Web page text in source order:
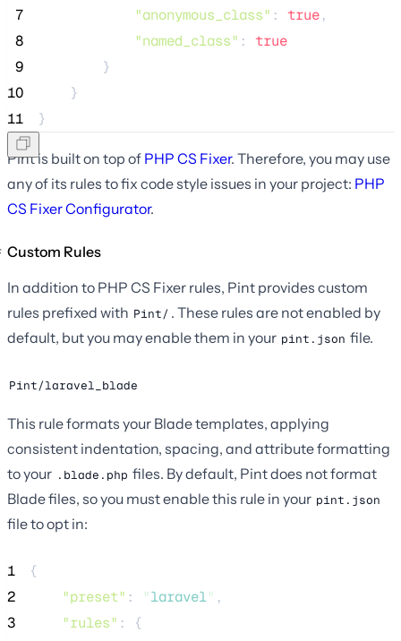
7
"anonymous_class" : true,
8
"named_class" : true
9
        }
10
    }
11
}
Pint is built on top of PHP CS Fixer. Therefore, you may use
any of its rules to fix code style issues in your project: PHP
CS Fixer Configurator.
Custom Rules
In addition to PHP CS Fixer rules, Pint provides custom
rules prefixed with Pint/ . These rules are not enabled by
default, but you may enable them in your pint.json file.
Pint/laravel_blade
This rule formats your Blade templates, applying
consistent indentation, spacing, and attribute formatting
to your .blade.php files. By default, Pint does not format
Blade files, so you must enable this rule in your pint.json
file to opt in:
1
{
2
"preset" : "laravel" ,
3
"rules" : {